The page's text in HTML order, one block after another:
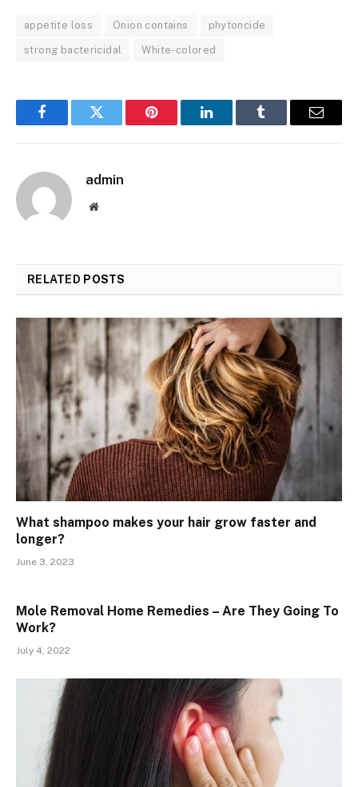
appetite loss Onion contains phytoncide
strong bactericidal White-colored
FacebookTwitter Pinterest LinkedInTumblr Email
admin
Website
RELATED POSTS
What shampoo makes your hair grow faster and
longer?
June 3, 2023
Mole Removal Home Remedies – Are They Going To
Work?
July 4, 2022